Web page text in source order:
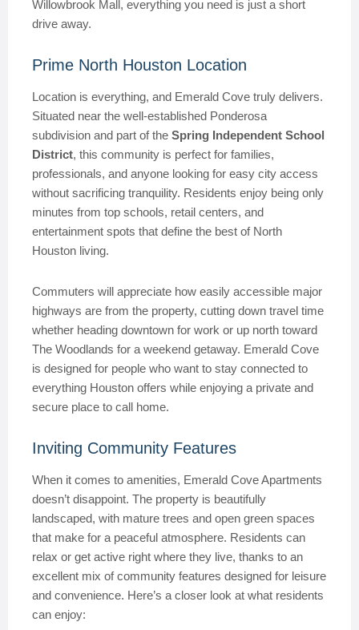
Willowbrook Mall, everything you need is just a short
drive away.
Prime North Houston Location
Location is everything, and Emerald Cove truly delivers.
Situated near the well-established Ponderosa
subdivision and part of the Spring Independent School
District, this community is perfect for families,
professionals, and anyone looking for easy city access
without sacrificing tranquility. Residents enjoy being only
minutes from top schools, retail centers, and
entertainment spots that define the best of North
Houston living.
Commuters will appreciate how easily accessible major
highways are from the property, cutting down travel time
whether heading downtown for work or up north toward
The Woodlands for a weekend getaway. Emerald Cove
is designed for people who want to stay connected to
everything Houston offers while enjoying a private and
secure place to call home.
Inviting Community Features
When it comes to amenities, Emerald Cove Apartments
doesn’t disappoint. The property is beautifully
landscaped, with mature trees and open green spaces
that make for a peaceful atmosphere. Residents can
relax or get active right where they live, thanks to an
excellent mix of community features designed for leisure
and convenience. Here’s a closer look at what residents
can enjoy: